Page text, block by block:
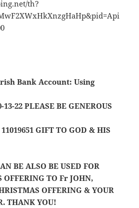
Bank Account: Using
13-22 PLEASE BE GENEROUS
GIFT TO GOD & HIS
BE ALSO BE USED FOR
OFFERING TO Fr JOHN,
OFFERING & YOUR
THANK YOU!